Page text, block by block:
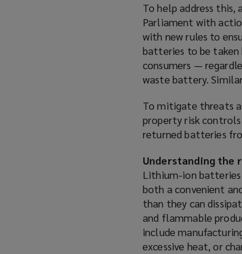
p
e
n
s
a
n
w
w
i
d
o
w
)
To help address this,
Parliament with
with new rules to
batteries to be taken
consumers —
waste battery.
To mitigate threats
property risk
returned batteries
Understanding the
Lithium-ion batteries
both a convenient
than they can
and flammable
include
excessive heat, or